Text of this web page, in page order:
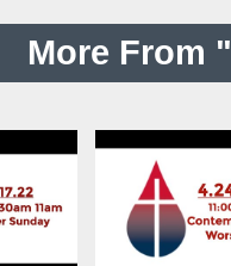
More From "